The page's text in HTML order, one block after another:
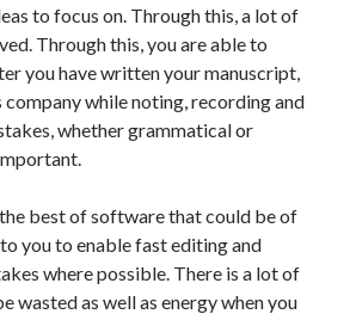
to focus on. Through this, a lot of
Through this, you are able to
you have written your manuscript,
while noting, recording and
whether grammatical or
best of software that could be of
you to enable fast editing and
where possible. There is a lot of
wasted as well as energy when you